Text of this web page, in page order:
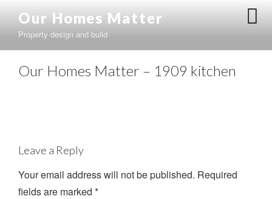
content
Our Homes Matter
Property design and build
Our Homes Matter – 1909 kitchen
Leave a Reply
Your email address will not be published. Required
fields are marked *